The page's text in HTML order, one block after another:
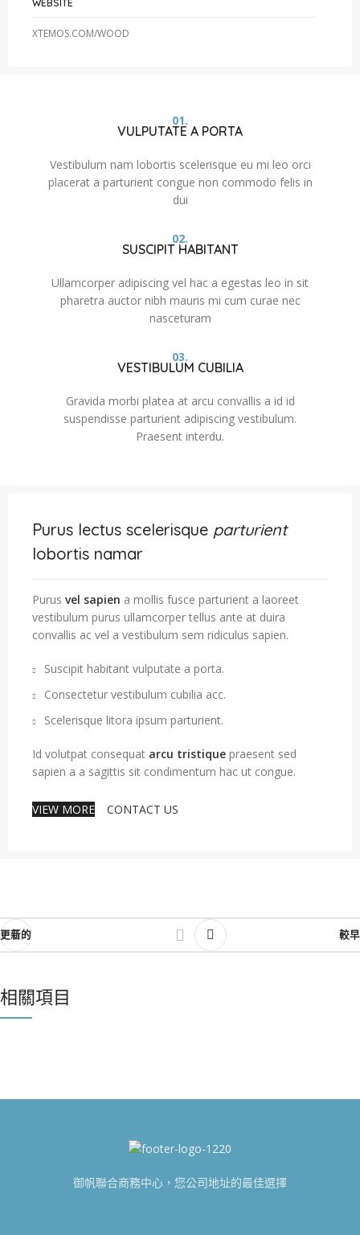
WEBSITE
XTEMOS.COM/WOOD
01.
VULPUTATE A PORTA
Vestibulum nam lobortis scelerisque eu mi leo orci
placerat a parturient congue non commodo felis in
dui
02.
SUSCIPIT HABITANT
Ullamcorper adipiscing vel hac a egestas leo in sit
pharetra auctor nibh mauris mi cum curae nec
nasceturam
03.
VESTIBULUM CUBILIA
Gravida morbi platea at arcu convallis a id id
suspendisse parturient adipiscing vestibulum.
Praesent interdu.
Purus lectus scelerisque parturient
lobortis namar
Purus vel sapien a mollis fusce parturient a laoreet
vestibulum purus ullamcorper tellus ante at duira
convallis ac vel a vestibulum sem ridiculus sapien.
Suscipit habitant vulputate a porta.
Consectetur vestibulum cubilia acc.
Scelerisque litora ipsum parturient.
Id volutpat consequat arcu tristique praesent sed
sapien a a sagittis sit condimentum hac ut congue.
VIEW MORE CONTACT US
更新的 較早
相關項目
御帆聯合商務中心，您公司地址的最佳選擇